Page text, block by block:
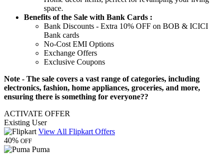
space.
Benefits of the Sale with Bank Cards :
Bank Discounts - Extra 10% OFF on BOB & ICICI
Bank cards
No-Cost EMI Options
Exchange Offers
Exclusive Coupons
Note - The sale covers a vast range of categories, including
electronics, fashion, home appliances, groceries, and more,
ensuring there is something for everyone??
ACTIVATE OFFER
Existing User
View All Flipkart Offers
40% OFF
Puma